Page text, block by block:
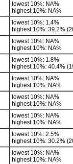
lowest 10%: NA%
highest 10%: NA%
lowest 10%: 1.4%
highest 10%: 39.2%
lowest 10%: NA%
highest 10%: NA%
lowest 10%: 1.8%
highest 10%: 40.4%
lowest 10%: NA%
highest 10%: NA%
lowest 10%: NA%
highest 10%: NA%
lowest 10%: NA%
highest 10%: NA%
lowest 10%: 2.5%
highest 10%: 30.2%
lowest 10%: NA%
highest 10%: NA%